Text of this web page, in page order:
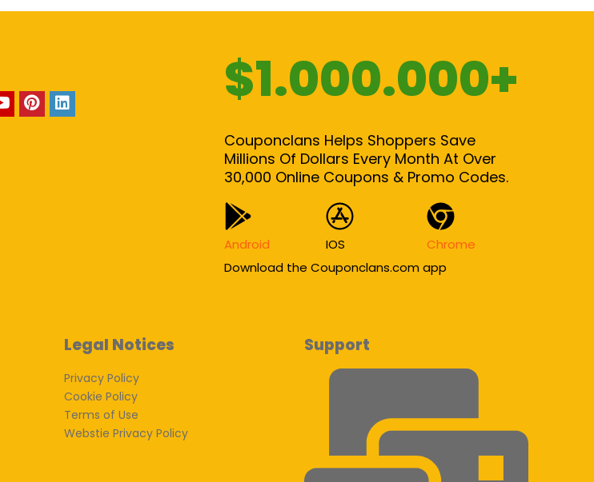
$1.000.000+
Couponclans Helps Shoppers Save
Millions Of Dollars Every Month At Over
30,000 Online Coupons & Promo Codes.
Android IOS
Chrome
Download the Couponclans.com app
Legal Notices
Privacy Policy
Cookie Policy
Terms of Use
Webstie Privacy Policy
Support